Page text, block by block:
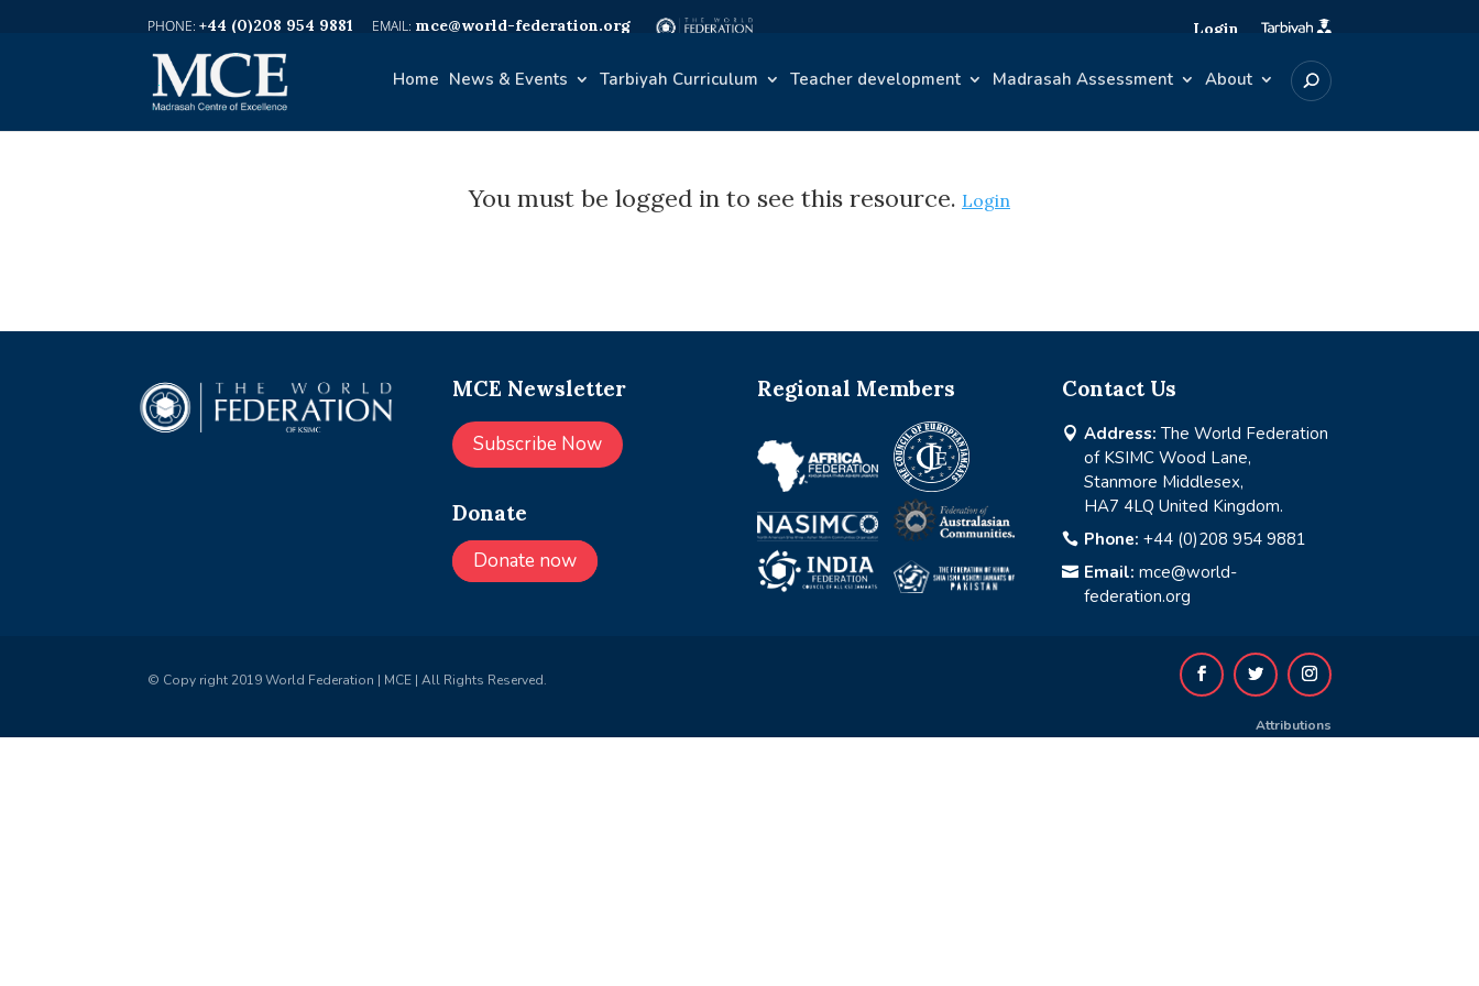
+44 (0)208 954 9881 mce@world-federation.org Login
Home News & Events Tarbiyah Curriculum Teacher development Madrasah Assessment About
You must be logged in to see this resource. Login
MCE Newsletter
Subscribe Now
Donate
Donate now
Regional Members Contact Us
 Address: The World Federation
of KSIMC Wood Lane,
Stanmore Middlesex,
HA7 4LQ United Kingdom.
 Phone: +44 (0)208 954 9881
 Email: mce@world-
federation.org
© Copy right 2019 World Federation | MCE | All Rights Reserved.
Attributions